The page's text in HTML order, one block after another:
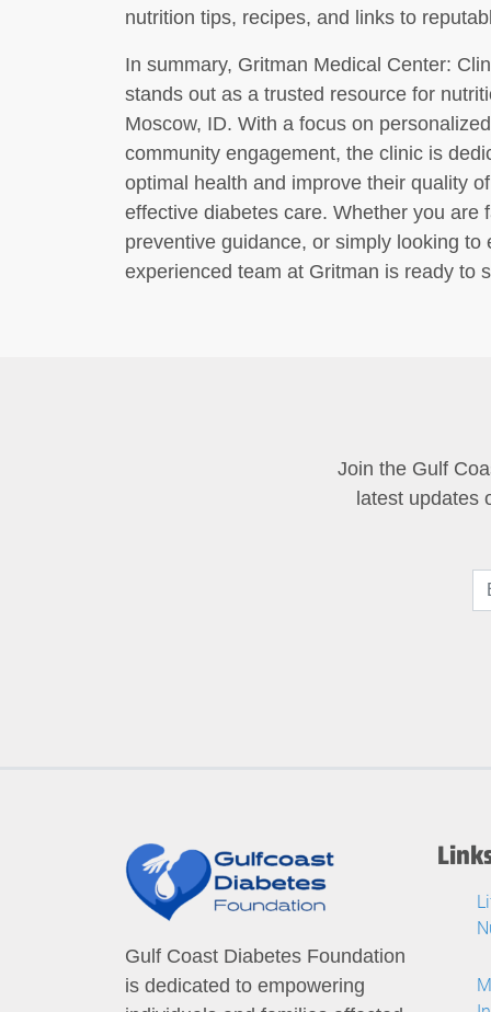
nutrition tips, recipes, and links to
In summary, Gritman Medical Center:
stands out as a trusted resource for
Moscow, ID. With a focus on
community engagement, the clinic is
optimal health and improve their quality
effective diabetes care. Whether you are
preventive guidance, or simply looking
experienced team at Gritman is ready to
Join the Gulf
latest updates
Gulf Coast Diabetes Foundation
is dedicated to empowering